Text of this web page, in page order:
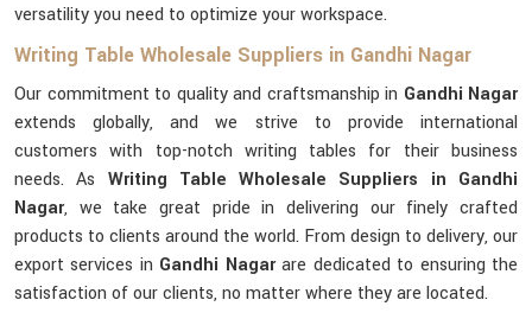
versatility you need to optimize your workspace.
Writing Table Wholesale Suppliers in Gandhi Nagar
Our commitment to quality and craftsmanship in Gandhi Nagar
extends globally, and we strive to provide international
customers with top-notch writing tables for their business
needs. As Writing Table Wholesale Suppliers in Gandhi
Nagar, we take great pride in delivering our finely crafted
products to clients around the world. From design to delivery, our
export services in Gandhi Nagarare dedicated to ensuring the
satisfaction of our clients, no matter where they are located.